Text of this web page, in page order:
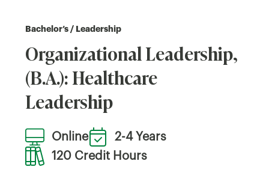
Bachelor’s / Leadership
Organizational Leadership,
(B.A.): Healthcare
Leadership
Online
2-4 Years
120 Credit Hours